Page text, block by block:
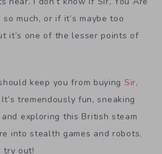
much, or if it’s maybe too
it’s one of the lesser points of
keep you from buying Sir,
It’s tremendously fun, sneaking
exploring this British steam
into stealth games and robots,
try out!